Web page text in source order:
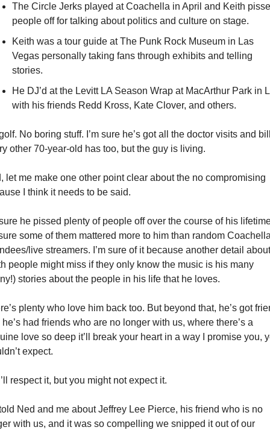
The Circle Jerks played at Coachella in April and Keith
people off for talking about politics and culture on stage.
Keith was a tour guide at The Punk Rock Museum in Las
Vegas personally taking fans through exhibits and telling
stories.
He DJ’d at the Levitt LA Season Wrap at MacArthur Park in
with his friends Redd Kross, Kate Clover, and others.
No boring stuff. I’m sure he’s got all the doctor visits and
other 70-year-old has too, but the guy is living.
let me make one other point clear about the no compromising
I think it needs to be said.
he pissed plenty of people off over the course of his
some of them mattered more to him than random
live streamers. I’m sure of it because another detail about
people might miss if they only know the music is his many
stories about the people in his life that he loves.
plenty who love him back too. But beyond that, he’s got
had friends who are no longer with us, where there’s a
love so deep it’ll break your heart in a way I promise you,
expect.
respect it, but you might not expect it.
Ned and me about Jeffrey Lee Pierce, his friend who is no
with us, and it was so compelling we snipped it out of our